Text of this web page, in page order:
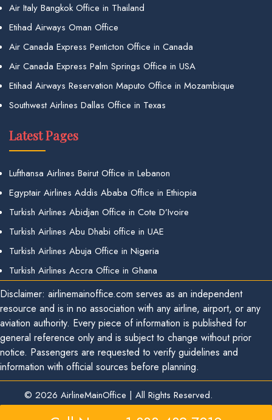
Air Italy Bangkok Office in Thailand
Etihad Airways Oman Office
Air Canada Express Penticton Office in Canada
Air Canada Express Palm Springs Office in USA
Etihad Airways Reservation Maputo Office in Mozambique
Southwest Airlines Dallas Office in Texas
Latest Pages
Lufthansa Airlines Beirut Office in Lebanon
Egyptair Airlines Addis Ababa Office in Ethiopia
Turkish Airlines Abidjan Office in Cote D’Ivoire
Turkish Airlines Abu Dhabi office in UAE
Turkish Airlines Abuja Office in Nigeria
Turkish Airlines Accra Office in Ghana
Disclaimer: airlinemainoffice.com serves as an independent
resource and is in no association with any airline, airport, or any
aviation authority. Every piece of information is published for
general reference only and is subject to change without prior
notice. Passengers are requested to verify guidelines and
information with official sources before planning.
© 2026 AirlineMainOffice | All Rights Reserved.